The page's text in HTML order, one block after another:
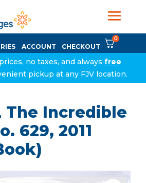
ACCOUNT CHECKOUT
0
no taxes, and always free
pickup at any FJV location.
The Incredible
629, 2011